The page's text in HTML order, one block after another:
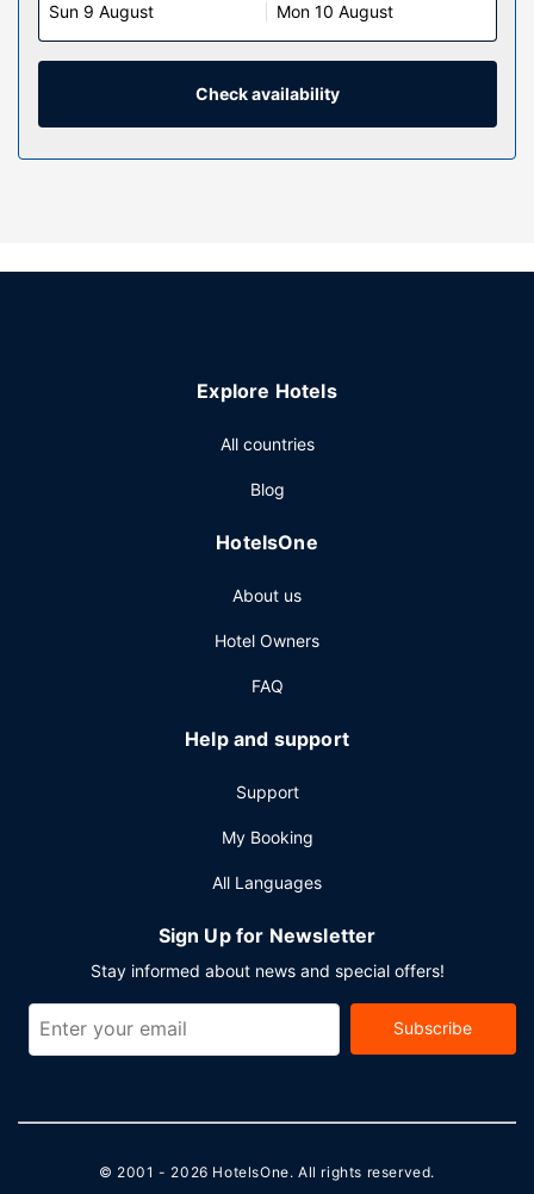
Complimentary wireless internet access keeps you
connected, and digital programming is available for your
entertainment. Private bathrooms have hair dryers and
Property Amenity
Take in the views from a rooftop terrace and make use of
information.
and a coffee shop/cafe. Relax with a refreshing drink at
weekdays from 6:00 AM to 10:00 AM and on weekends
Featured amenities include dry cleaning/laundry services,
5 meeting rooms available for events.
Sun 9 August Mon 10 August
Check availability
Explore Hotels
All countries
Blog
HotelsOne
About us
Hotel Owners
FAQ
Help and support
Support
My Booking
All Languages
Sign Up for Newsletter
Stay informed about news and special offers!
Subscribe
© 2001 - 2026 HotelsOne. All rights reserved.